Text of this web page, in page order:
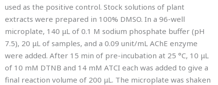
used as the positive control. Stock solutions of plant
extracts were prepared in 100% DMSO. In a 96-well
microplate, 140 μL of 0.1 M sodium phosphate buffer (pH
7.5), 20 μL of samples, and a 0.09 unit/mL AChE enzyme
were added. After 15 min of pre-incubation at 25 °C, 10 μL
of 10 mM DTNB and 14 mM ATCI each was added to give a
final reaction volume of 200 μL. The microplate was shaken